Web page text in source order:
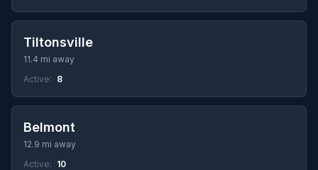
Tiltonsville
11.4 mi away
Active: 8
Belmont
12.9 mi away
Active: 10